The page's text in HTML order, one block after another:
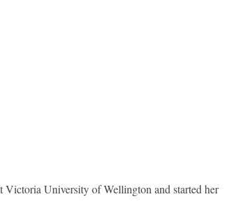
Victoria University of Wellington and started her